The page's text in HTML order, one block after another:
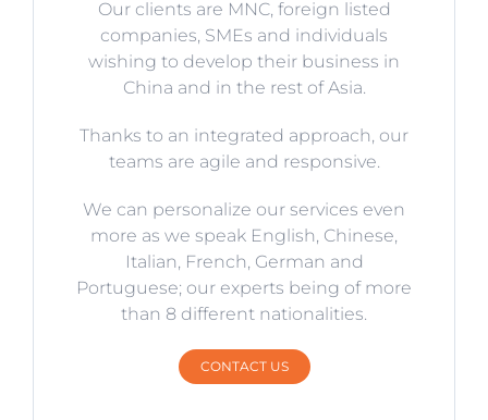
Our clients are MNC, foreign listed
companies, SMEs and individuals
wishing to develop their business in
China and in the rest of Asia.
Thanks to an integrated approach, our
teams are agile and responsive.
We can personalize our services even
more as we speak English, Chinese,
Italian, French, German and
Portuguese; our experts being of more
than 8 different nationalities.
CONTACT US